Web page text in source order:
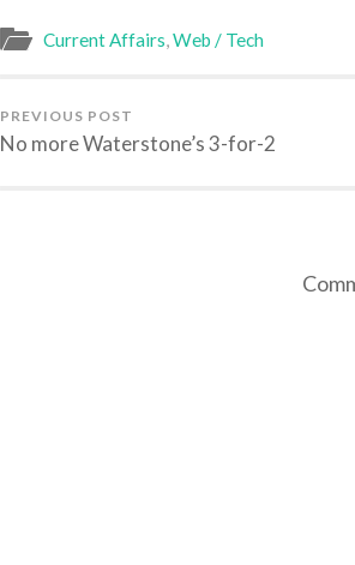
window) window)window)window)
Current Affairs,Web / Tech
PREVIOUS POST
No more Waterstone’s 3-for-2